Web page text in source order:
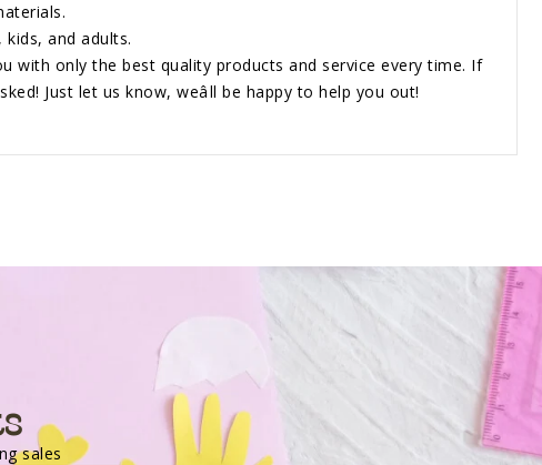
and adults.
with only the best quality products and service every time. If
Just let us know, weâll be happy to help you out!
sales